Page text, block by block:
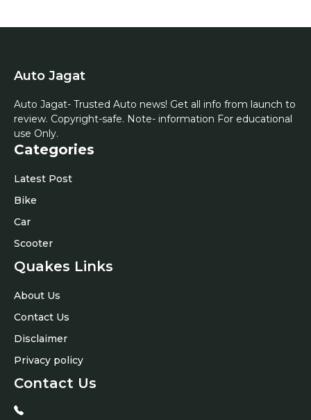
Auto Jagat
Auto Jagat- Trusted Auto news! Get all info from launch to
review. Copyright-safe. Note- information For educational
use Only.
Categories
Latest Post
Bike
Car
Scooter
Quakes Links
About Us
Contact Us
Disclaimer
Privacy policy
Contact Us